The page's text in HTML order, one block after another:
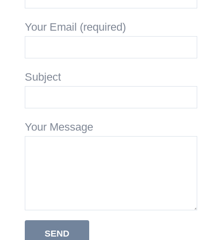
Your Email (required)
Subject
Your Message